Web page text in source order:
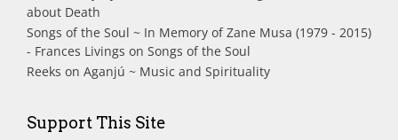
about Death
Songs of the Soul ~ In Memory of Zane Musa (1979 - 2015)
- Frances Livings on Songs of the Soul
Reeks on Aganjú ~ Music and Spirituality
Support This Site